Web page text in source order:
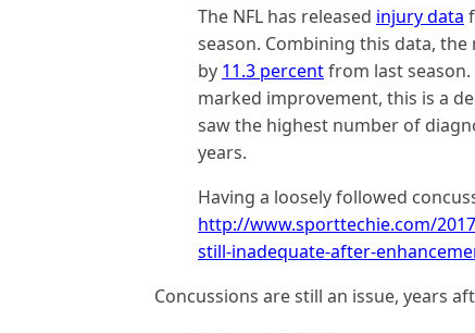
The NFL has released injury data
season. Combining this data,
by 11.3 percentfrom last
marked improvement, this is a
saw the highest number of
years.
Having a loosely followed
http://www.sporttechie.com/
still-inadequate-after-
Concussions are still an issue, years